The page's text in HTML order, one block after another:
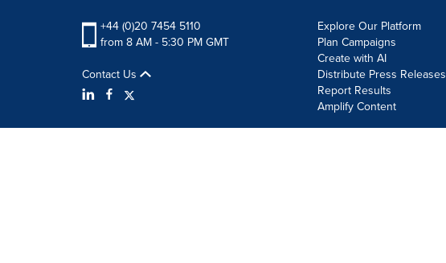
+44 (0)20 7454 5110
from 8 AM - 5:30 PM GMT
Contact Us
Explore Our Platform
Plan Campaigns
Create with AI
Distribute Press Releases
Report Results
Amplify Content